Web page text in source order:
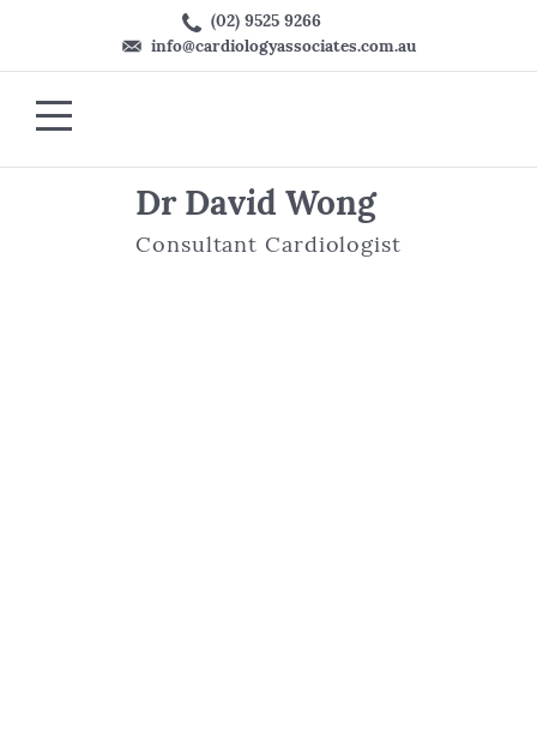
(02) 9525 9266
info@cardiologyassociates.com.au
Dr David Wong
Consultant Cardiologist